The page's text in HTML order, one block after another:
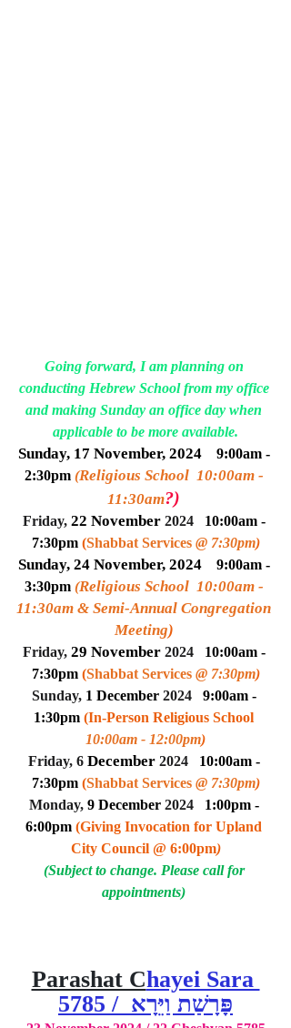
Going forward, I am planning on
conducting Hebrew School from my office
and making Sunday an office day when
applicable to be more available.
Sunday, 17 November, 2024
9:00am -
2:30pm (Religious School  10:00am -
11:30am?)
Friday, 22 November 2024
10:00am -
7:30pm (Shabbat Services @ 7:30pm)
Sunday, 24 November, 2024
9:00am -
3:30pm (Religious School  10:00am -
11:30am & Semi-Annual Congregation
Meeting)
Friday, 29 November 2024
10:00am -
7:30pm (Shabbat Services @ 7:30pm)
Sunday, 1 December 2024
9:00am -
1:30pm (In-Person Religious School
10:00am - 12:00pm)
Friday, 6 December 2024
10:00am -
7:30pm (Shabbat Services @ 7:30pm)
Monday, 9 December 2024
1:00pm -
6:00pm (Giving Invocation for Upland
City Council @ 6:00pm)
(Subject to change. Please call for
appointments)
Parashat Chayei Sara
5785 /  פָּרָשַׁת וַיֵּרָא